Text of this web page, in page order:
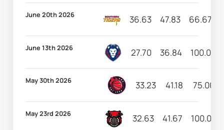
June 20th 2026 36.63 47.83 66.67
June 13th 2026 27.70 36.84 100.00
May 30th 2026 33.23 41.18 75.00
May 23rd 2026 32.63 41.67 100.00